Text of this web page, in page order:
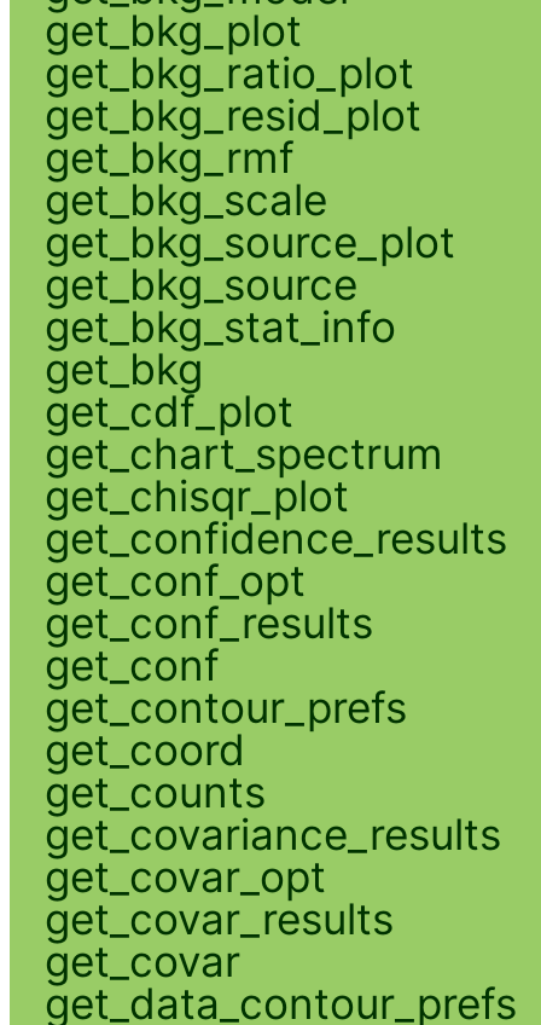
get_bkg_plot
get_bkg_ratio_plot
get_bkg_resid_plot
get_bkg_rmf
get_bkg_scale
get_bkg_source_plot
get_bkg_source
get_bkg_stat_info
get_bkg
get_cdf_plot
get_chart_spectrum
get_chisqr_plot
get_confidence_results
get_conf_opt
get_conf_results
get_conf
get_contour_prefs
get_coord
get_counts
get_covariance_results
get_covar_opt
get_covar_results
get_covar
get_data_contour_prefs